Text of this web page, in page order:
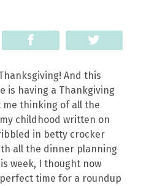
And this
is having a Thankgiving
me thinking of all the
childhood written on
in betty crocker
all the dinner planning
week, I thought now
time for a roundup